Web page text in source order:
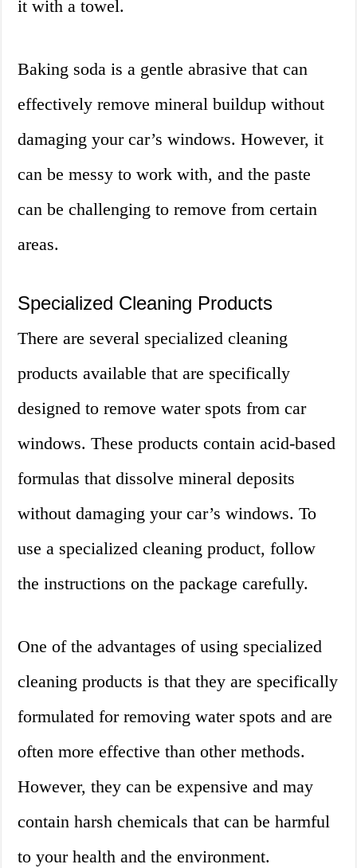
it with a towel.
Baking soda is a gentle abrasive that can
effectively remove mineral buildup without
damaging your car’s windows. However, it
can be messy to work with, and the paste
can be challenging to remove from certain
areas.
Specialized Cleaning Products
There are several specialized cleaning
products available that are specifically
designed to remove water spots from car
windows. These products contain acid-based
formulas that dissolve mineral deposits
without damaging your car’s windows. To
use a specialized cleaning product, follow
the instructions on the package carefully.
One of the advantages of using specialized
cleaning products is that they are specifically
formulated for removing water spots and are
often more effective than other methods.
However, they can be expensive and may
contain harsh chemicals that can be harmful
to your health and the environment.